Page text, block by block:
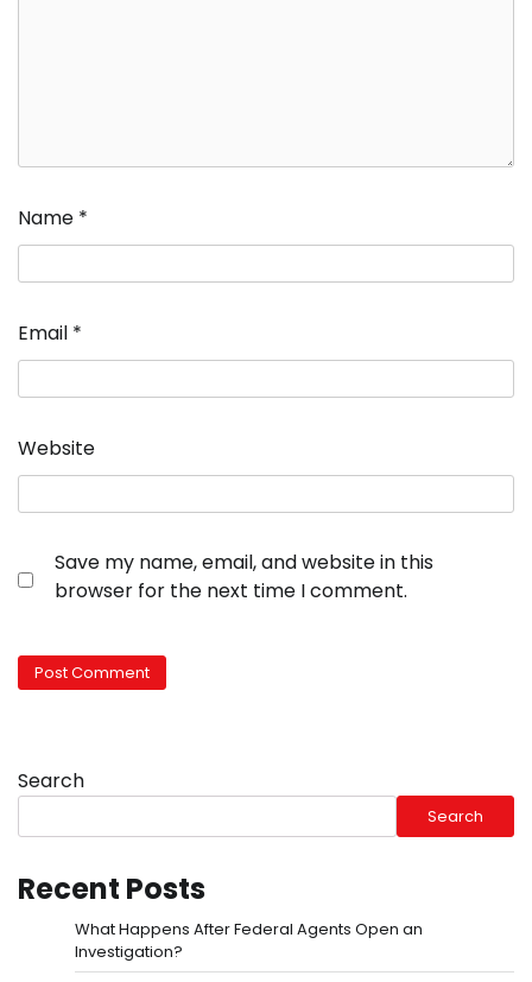
Name *
Email *
Website
Save my name, email, and website in this
browser for the next time I comment.
Search
Search
Recent Posts
What Happens After Federal Agents Open an
Investigation?